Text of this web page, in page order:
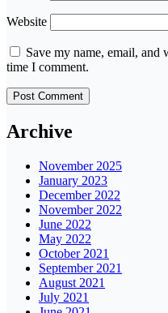
Website
Save my name, email, and
time I comment.
Archive
November 2025
January 2023
December 2022
November 2022
June 2022
May 2022
October 2021
September 2021
August 2021
July 2021